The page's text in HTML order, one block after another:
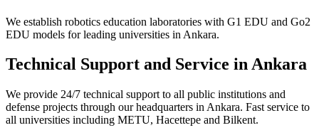
We establish robotics education laboratories with G1 EDU and Go2
EDU models for leading universities in Ankara.
Technical Support and Service in Ankara
We provide 24/7 technical support to all public institutions and
defense projects through our headquarters in Ankara. Fast service to
all universities including METU, Hacettepe and Bilkent.